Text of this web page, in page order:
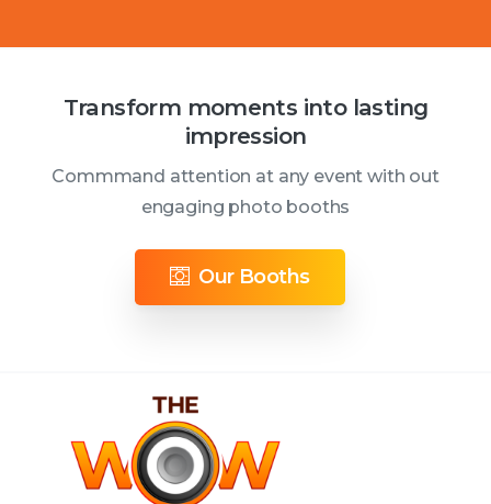
Transform moments into lasting
impression
Commmand attention at any event with out
engaging photo booths
Our Booths